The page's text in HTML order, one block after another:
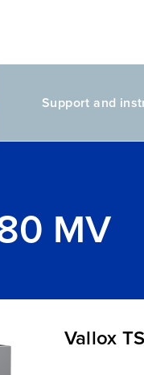
Support and
MV
Vallox